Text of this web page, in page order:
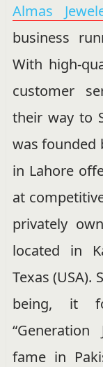
Almas
business
With high-
customer
their way to
was founded
in Lahore
at
privately
located in
Texas (USA).
being, it
“Generation
fame in